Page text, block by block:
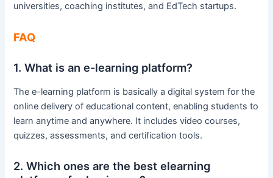
universities, coaching institutes, and EdTech startups.
FAQ
1. What is an e-learning platform?
The e-learning platform is basically a digital system for the
online delivery of educational content, enabling students to
learn anytime and anywhere. It includes video courses,
quizzes, assessments, and certification tools.
2. Which ones are the best elearning